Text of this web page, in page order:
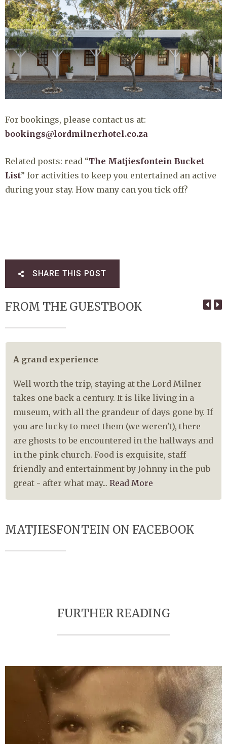
For bookings, please contact us at:
bookings@lordmilnerhotel.co.za
Related posts: read “The Matjiesfontein Bucket
List” for activities to keep you entertained an active
during your stay. How many can you tick off?
SHARE THIS POST
FROM THE GUESTBOOK
A grand experience
Well worth the trip, staying at the Lord Milner
takes one back a century. It is like living in a
museum, with all the grandeur of days gone by. If
you are lucky to meet them (we weren't), there
are ghosts to be encountered in the hallways and
in the pink church. Food is exquisite, staff
friendly and entertainment by Johnny in the pub
great - after what may...Read More
MATJIESFONTEIN ON FACEBOOK
FURTHER READING